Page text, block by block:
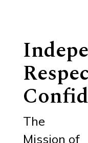
The
Mission of